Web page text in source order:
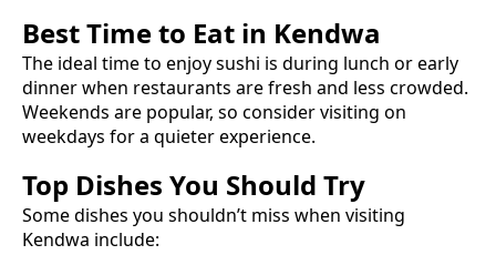
Best Time to Eat in Kendwa
The ideal time to enjoysushi is during lunch or early
dinner when restaurants are fresh and less crowded.
Weekends are popular, so consider visiting on
weekdays for a quieter experience.
Top Dishes You Should Try
Some dishes you shouldn’t miss when visiting
Kendwa include: